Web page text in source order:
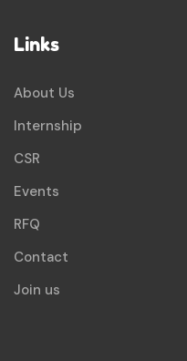
Links
About Us
Internship
CSR
Events
RFQ
Contact
Join us